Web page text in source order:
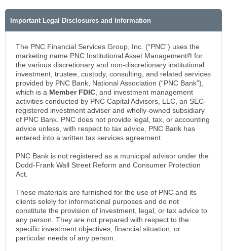
Important Legal Disclosures and Information
The PNC Financial Services Group, Inc. (“PNC”) uses the
marketing name PNC Institutional Asset Management® for
the various discretionary and non-discretionary institutional
investment, trustee, custody, consulting, and related services
provided by PNC Bank, National Association (“PNC Bank”),
which is a Member FDIC , and investment management
activities conducted by PNC Capital Advisors, LLC, an SEC-
registered investment adviser and wholly-owned subsidiary
of PNC Bank. PNC does not provide legal, tax, or accounting
advice unless, with respect to tax advice, PNC Bank has
entered into a written tax services agreement.
PNC Bank is not registered as a municipal advisor under the
Dodd-Frank Wall Street Reform and Consumer Protection
Act.
These materials are furnished for the use of PNC and its
clients solely for informational purposes and do not
constitute the provision of investment, legal, or tax advice to
any person. They are not prepared with respect to the
specific investment objectives, financial situation, or
particular needs of any person.